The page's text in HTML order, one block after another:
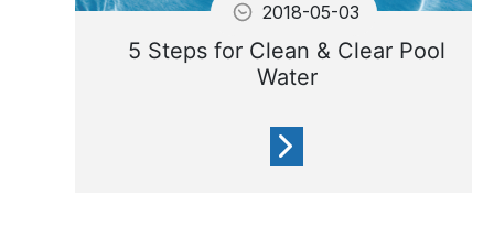
5 Steps for Clean & Clear Pool
Water
2018-05-03